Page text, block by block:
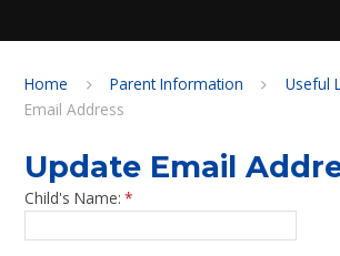
Home Parent Information Useful
Email Address
Update Email
Child's Name: *